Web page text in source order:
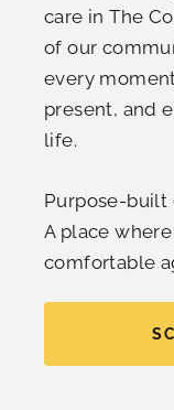
care in The
of our
every
present, and
life.
Purpose-built
A place
comfortable